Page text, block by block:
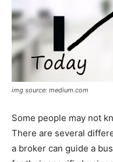
img source: medium.com
Some people may not
There are several
a broker can guide a